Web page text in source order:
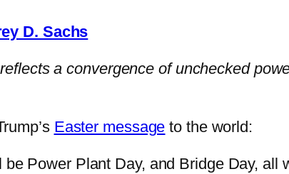
D. Sachs
a convergence of unchecked
Easter message to the world:
be Power Plant Day, and Bridge Day,